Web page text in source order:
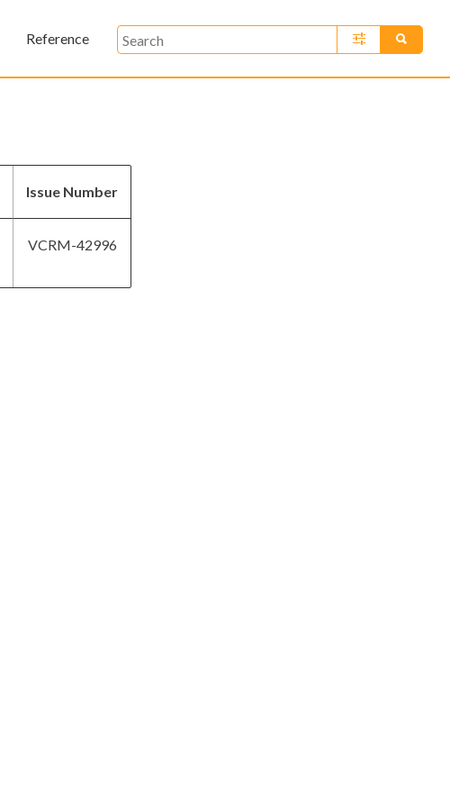
Reference
Issue Number
VCRM-42996